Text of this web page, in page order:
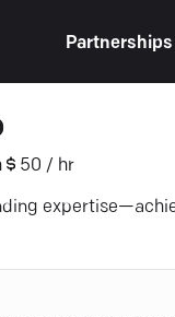
Partnerships
50 / hr